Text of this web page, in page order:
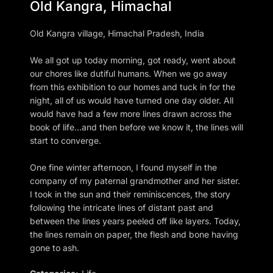
Old Kangra, Himachal
Old Kangra village, Himachal Pradesh, India
We all got up today morning, got ready, went about
our chores like dutiful humans. When we go away
from this exhibition to our homes and tuck in for the
night, all of us would have turned one day older. All
would have had a few more lines drawn across the
book of life...and then before we know it, the lines will
start to converge.
One fine winter afternoon, I found myself in the
company of my paternal grandmother and her sister.
I took in the sun and their reminiscences, the story
following the intricate lines of distant past and
between the lines years peeled off like layers. Today,
the lines remain on paper, the flesh and bone having
gone to ash.